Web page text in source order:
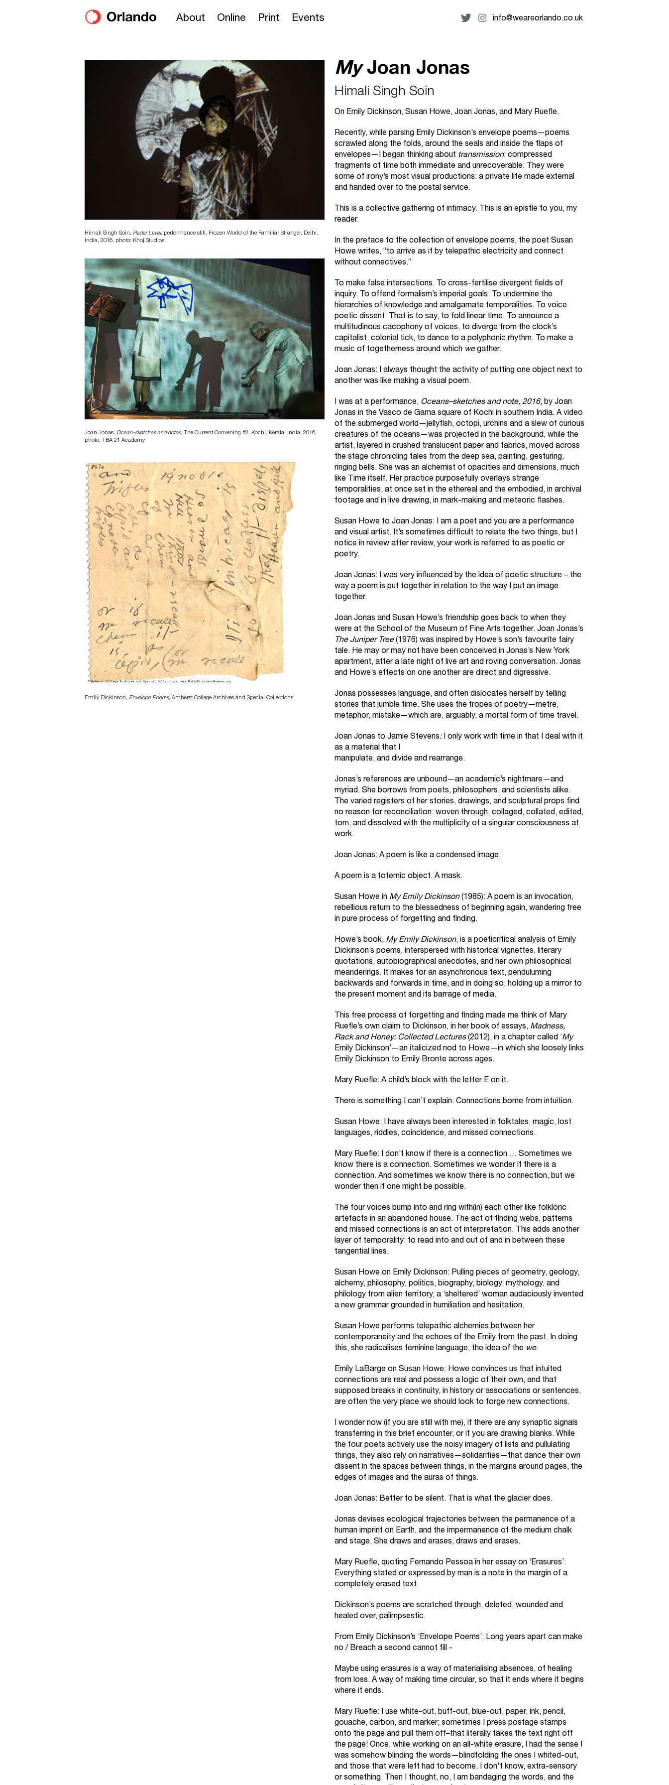
info@weareorlando.co.uk
About Online Print Events
Himali Singh Soin, Radar Level, performance still, Frozen World of the Familiar Stranger, Delhi,
India, 2016, photo: Khoj Studios
Joan Jonas, Ocean–sketches and notes,The Current Convening #2, Kochi, Kerala, India, 2016,
photo: TBA 21 Academy
Emily Dickinson, Envelope Poems, Amherst College Archives and Special Collections
MyJoan Jonas
Himali Singh Soin
On Emily Dickinson, Susan Howe, Joan Jonas, and Mary Ruefle.
Recently, while parsing Emily Dickinson’s envelope poems—poems
scrawled along the folds, around the seals and inside the flaps of
envelopes—I began thinking about transmission: compressed
fragments of time both immediate and unrecoverable. They were
some of irony’s most visual productions: a private life made external
and handed over to the postal service.
This is a collective gathering of intimacy. This is an epistle to you, my
reader.
In the preface to the collection of envelope poems, the poet Susan
Howe writes, “to arrive as if by telepathic electricity and connect
without connectives.”
To make false intersections. To cross-fertilise divergent fields of
inquiry. To offend formalism’s imperial goals. To undermine the
hierarchies of knowledge and amalgamate temporalities. To voice
poetic dissent. That is to say, to fold linear time. To announce a
multitudinous cacophony of voices, to diverge from the clock’s
capitalist, colonial tick, to dance to a polyphonic rhythm. To make a
music of togetherness around which wegather.
Joan Jonas: I always thought the activity of putting one object next to
another was like making a visual poem.
I was at a performance, Oceans–sketches and note, 2016, by Joan
Jonas in the Vasco de Gama square of Kochi in southern India. A video
of the submerged world—jellyfish, octopi, urchins and a slew of curious
creatures of the oceans—was projected in the background, while the
artist, layered in crushed translucent paper and fabrics, moved across
the stage chronicling tales from the deep sea, painting, gesturing,
ringing bells. She was an alchemist of opacities and dimensions, much
like Time itself. Her practice purposefully overlays strange
temporalities, at once set in the ethereal and the embodied, in archival
footage and in live drawing, in mark-making and meteoric flashes.
Susan Howe to Joan Jonas: I am a poet and you are a performance
and visual artist. It’s sometimes difficult to relate the two things, but I
notice in review after review, your work is referred to as poetic or
poetry.
Joan Jonas: I was very influenced by the idea of poetic structure – the
way a poem is put together in relation to the way I put an image
together.
Joan Jonas and Susan Howe’s friendship goes back to when they
were at the School of the Museum of Fine Arts together. Joan Jonas’s
The Juniper Tree(1976) was inspired by Howe’s son’s favourite fairy
tale. He may or may not have been conceived in Jonas’s New York
apartment, after a late night of live art and roving conversation. Jonas
and Howe’s effects on one another are direct and digressive.
Jonas possesses language, and often dislocates herself by telling
stories that jumble time. She uses the tropes of poetry—metre,
metaphor, mistake—which are, arguably, a mortal form of time travel.
Joan Jonas to Jamie Stevens:I only work with time in that I deal with it
as a material that I
manipulate, and divide and rearrange.
Jonas’s references are unbound—an academic’s nightmare—and
myriad. She borrows from poets, philosophers, and scientists alike.
The varied registers of her stories, drawings, and sculptural props find
no reason for reconciliation: woven through, collaged, collated, edited,
torn, and dissolved with the multiplicity of a singular consciousness at
work.
Joan Jonas: A poem is like a condensed image.
A poem is a totemic object. A mask.
Susan Howe in My Emily Dickinson(1985): A poem is an invocation,
rebellious return to the blessedness of beginning again, wandering free
in pure process of forgetting and finding.
Howe’s book, My Emily Dickinson, is a poeticritical analysis of Emily
Dickinson’s poems, interspersed with historical vignettes, literary
quotations, autobiographical anecdotes, and her own philosophical
meanderings. It makes for an asynchronous text, penduluming
backwards and forwards in time, and in doing so, holding up a mirror to
the present moment and its barrage of media.
This free process of forgetting and finding made me think of Mary
Ruefle’s own claim to Dickinson, in her book of essays, Madness,
Rack and Honey: Collected Lectures(2012), in a chapter called ‘My
Emily Dickinson’—an italicized nod to Howe—in which she loosely links
Emily Dickinson to Emily Bronte across ages.
Mary Ruefle: A child’s block with the letter E on it.
There is something I can’t explain. Connections borne from intuition.
Susan Howe: I have always been interested in folktales, magic, lost
languages, riddles, coincidence, and missed connections.
Mary Ruefle: I don’t know if there is a connection … Sometimes we
know there is a connection. Sometimes we wonder if there is a
connection. And sometimes we know there is no connection, but we
wonder then if one might be possible.
The four voices bump into and ring with(in) each other like folkloric
artefacts in an abandoned house. The act of finding webs, patterns
and missed connections is an act of interpretation. This adds another
layer of temporality: to read into and out of and in between these
tangential lines.
Susan Howe on Emily Dickinson: Pulling pieces of geometry, geology,
alchemy, philosophy, politics, biography, biology, mythology, and
philology from alien territory, a ‘sheltered’ woman audaciously invented
a new grammar grounded in humiliation and hesitation.
Susan Howe performs telepathic alchemies between her
contemporaneity and the echoes of the Emily from the past. In doing
this, she radicalises feminine language, the idea of the we.
Emily LaBarge on Susan Howe: Howe convinces us that intuited
connections are real and possess a logic of their own, and that
supposed breaks in continuity, in history or associations or sentences,
are often the very place we should look to forge new connections.
I wonder now (if you are still with me), if there are any synaptic signals
transferring in this brief encounter, or if you are drawing blanks. While
the four poets actively use the noisy imagery of lists and pullulating
things, they also rely on narratives—solidarities—that dance their own
dissent in the spaces between things, in the margins around pages, the
edges of images and the auras of things.
Joan Jonas: Better to be silent. That is what the glacier does.
Jonas devises ecological trajectories between the permanence of a
human imprint on Earth, and the impermanence of the medium chalk
and stage. She draws and erases, draws and erases.
Mary Ruefle, quoting Fernando Pessoa in her essay on ‘Erasures’:
Everything stated or expressed by man is a note in the margin of a
completely erased text.
Dickinson’s poems are scratched through, deleted, wounded and
healed over, palimpsestic.
From Emily Dickinson’s ‘Envelope Poems’: Long years apart can make
no / Breach a second cannot fill -
Maybe using erasures is a way of materialising absences, of healing
from loss. A way of making time circular, so that it ends where it begins
where it ends.
Mary Ruefle: I use white-out, buff-out, blue-out, paper, ink, pencil,
gouache, carbon, and marker; sometimes I press postage stamps
onto the page and pull them off–that literally takes the text right off
the page! Once, while working on an all-white erasure, I had the sense I
was somehow blinding the words—blindfolding the ones I whited-out,
and those that were left had to become, I don't know, extra-sensory
or something. Then I thought, no, I am bandaging the words, and the